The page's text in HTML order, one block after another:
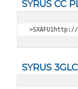
SYRUS CC
SYRUS 3GLC